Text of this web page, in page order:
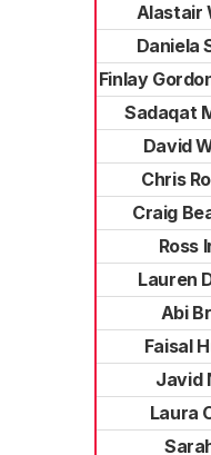
Alastair
Daniela
Finlay
Sadaqat
David
Chris
Craig
Ross
Lauren
Abi
Faisal
Javid
Laura